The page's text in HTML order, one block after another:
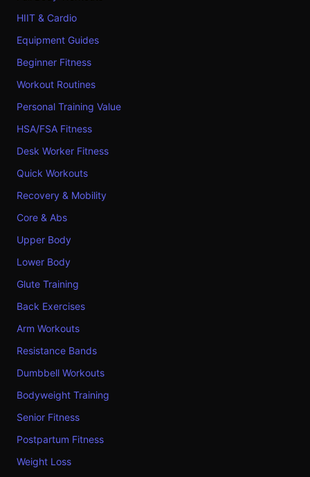
HIIT & Cardio
Equipment Guides
Beginner Fitness
Workout Routines
Personal Training Value
HSA/FSA Fitness
Desk Worker Fitness
Quick Workouts
Recovery & Mobility
Core & Abs
Upper Body
Lower Body
Glute Training
Back Exercises
Arm Workouts
Resistance Bands
Dumbbell Workouts
Bodyweight Training
Senior Fitness
Postpartum Fitness
Weight Loss